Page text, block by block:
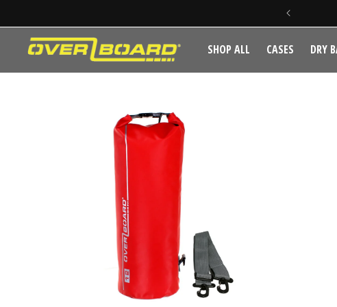
SHOP ALL CASES DRY
SKIP TO PRODUCT INFORMATION